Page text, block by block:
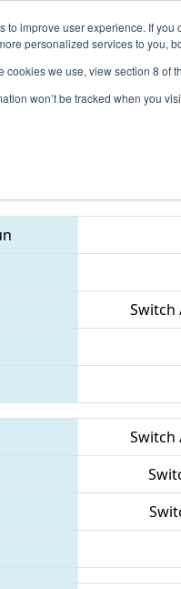
to improve user experience. If
personalized services to you,
cookies we use, view section 8 of
won’t be tracked when you
Season Info All
- FIM District
Switch
Switch